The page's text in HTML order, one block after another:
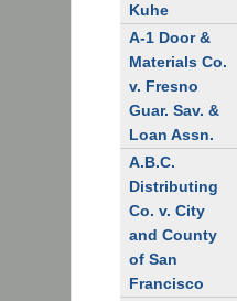
Kuhe
A-1 Door &
Materials Co.
v. Fresno
Guar. Sav. &
Loan Assn.
A.B.C.
Distributing
Co. v. City
and County
of San
Francisco